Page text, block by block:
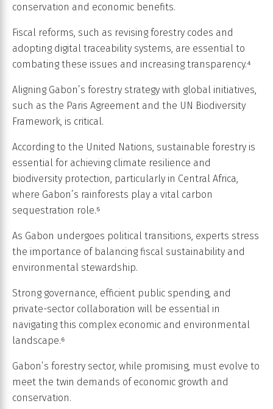
conservation and economic benefits.
Fiscal reforms, such as revising forestry codes and
adopting digital traceability systems, are essential to
combating these issues and increasing transparency.⁴
Aligning Gabon’s forestry strategy with global initiatives,
such as the Paris Agreement and the UN Biodiversity
Framework, is critical.
According to the United Nations, sustainable forestry is
essential for achieving climate resilience and
biodiversity protection, particularly in Central Africa,
where Gabon’s rainforests play a vital carbon
sequestration role.⁵
As Gabon undergoes political transitions, experts stress
the importance of balancing fiscal sustainability and
environmental stewardship.
Strong governance, efficient public spending, and
private-sector collaboration will be essential in
navigating this complex economic and environmental
landscape.⁶
Gabon’s forestry sector, while promising, must evolve to
meet the twin demands of economic growth and
conservation.